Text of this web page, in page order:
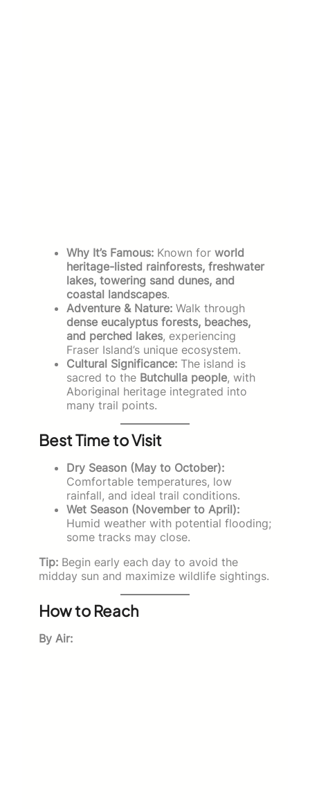
Why It’s Famous: Known for world
heritage-listed rainforests, freshwater
lakes, towering sand dunes, and
coastal landscapes.
Adventure & Nature: Walk through
dense eucalyptus forests, beaches,
and perched lakes, experiencing
Fraser Island’s unique ecosystem.
Cultural Significance: The island is
sacred to the Butchulla people, with
Aboriginal heritage integrated into
many trail points.
Best Time to Visit
Dry Season (May to October):
Comfortable temperatures, low
rainfall, and ideal trail conditions.
Wet Season (November to April):
Humid weather with potential flooding;
some tracks may close.
Tip: Begin early each day to avoid the
midday sun and maximize wildlife sightings.
How to Reach
By Air: